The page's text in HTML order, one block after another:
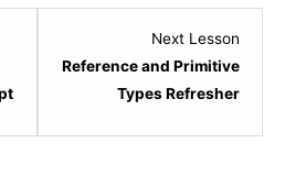
within
Next Lesson
Reference and Primitive
Types Refresher
8
within